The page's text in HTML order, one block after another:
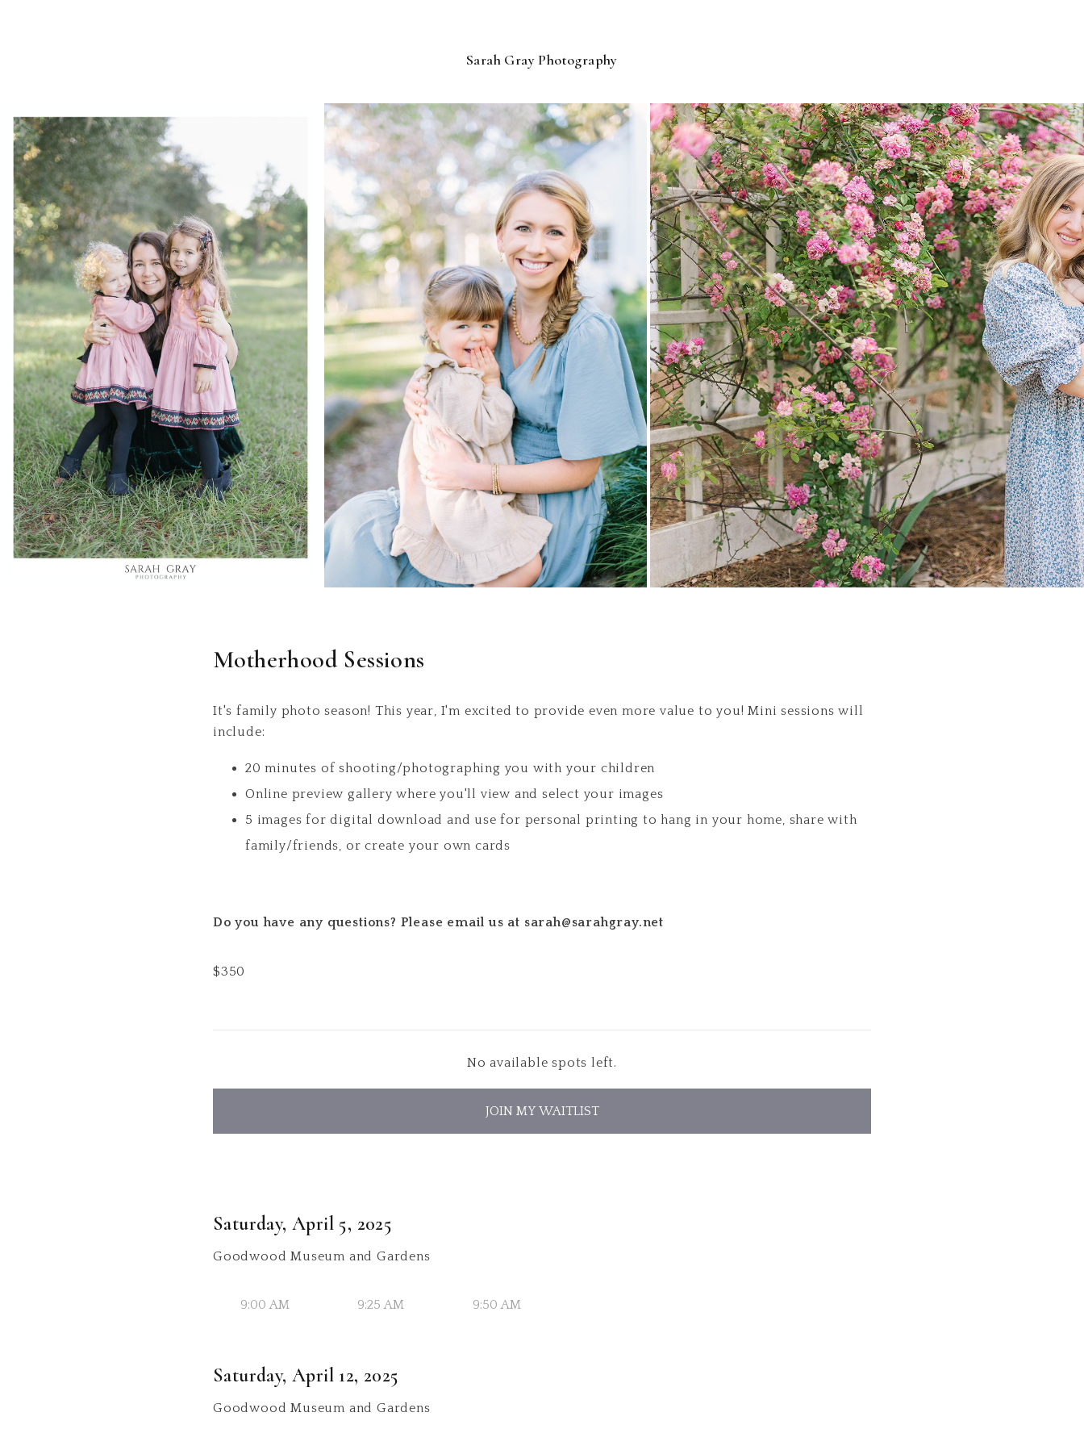
Sarah Gray Photography
Motherhood Sessions
It's family photo season! This year, I'm excited to provide even more value to you! Mini sessions will
include:
20 minutes of shooting/photographing you with your children
Online preview gallery where you'll view and select your images
5 images for digital download and use for personal printing to hang in your home, share with
family/friends, or create your own cards
Do you have any questions? Please email us at sarah@sarahgray.net
$350
No available spots left.
JOIN MY WAITLIST
Saturday, April 5, 2025
Goodwood Museum and Gardens
9:00 AM 9:25 AM 9:50 AM
Saturday, April 12, 2025
Goodwood Museum and Gardens